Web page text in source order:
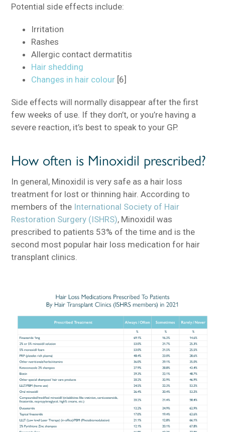
Potential side effects include:
Irritation
Rashes
Allergic contact dermatitis
Hair shedding
Changes in hair colour [6]
Side effects will normally disappear after the first
few weeks of use. If they don’t, or you’re having a
severe reaction, it’s best to speak to your GP.
How often is Minoxidil prescribed?
In general, Minoxidil is very safe as a hair loss
treatment for lost or thinning hair. According to
members of the International Society of Hair
Restoration Surgery (ISHRS), Minoxidil was
prescribed to patients 53% of the time and is the
second most popular hair loss medication for hair
transplant clinics.